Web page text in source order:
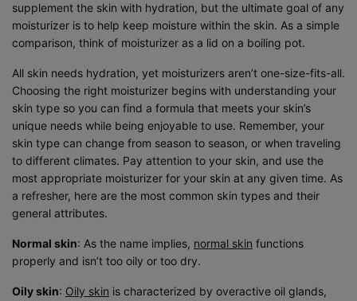
supplement the skin with hydration, but the ultimate goal of any
moisturizer is to help keep moisture within the skin. As a simple
comparison, think of moisturizer as a lid on a boiling pot.
All skin needs hydration, yet moisturizers aren’t one-size-fits-all.
Choosing the right moisturizer begins with understanding your
skin type so you can find a formula that meets your skin’s
unique needs while being enjoyable to use. Remember, your
skin type can change from season to season, or when traveling
to different climates. Pay attention to your skin, and use the
most appropriate moisturizer for your skin at any given time. As
a refresher, here are the most common skin types and their
general attributes.
Normal skin: As the name implies, normal skin functions
properly and isn’t too oily or too dry.
Oily skin: Oily skin is characterized by overactive oil glands,